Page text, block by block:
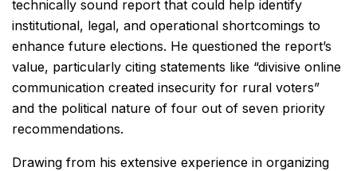
technically sound report that could help identify
institutional, legal, and operational shortcomings to
enhance future elections. He questioned the report’s
value, particularly citing statements like “divisive online
communication created insecurity for rural voters”
and the political nature of four out of seven priority
recommendations.
Drawing from his extensive experience in organizing